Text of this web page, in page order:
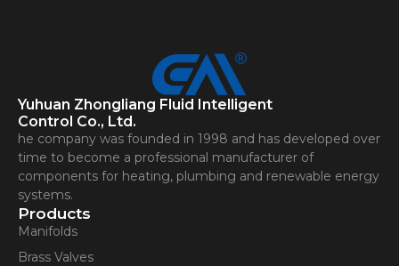
Yuhuan Zhongliang Fluid Intelligent
Control Co., Ltd.
he company was founded in 1998 and has developed over
time to become a professional manufacturer of
components for heating, plumbing and renewable energy
systems.
Products
Manifolds
Brass Valves